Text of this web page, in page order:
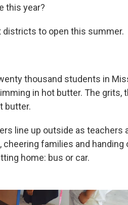
this year?
districts to open this summer.
thousand students in
in hot butter. The grits,
butter.
line up outside as teachers
families and handing
home: bus or car.